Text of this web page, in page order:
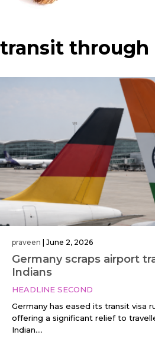
transit through
praveen June 2, 2026
Germany scraps airport
Indians
HEADLINE SECOND
Germany has eased its transit visa
offering a significant relief to
Indian....